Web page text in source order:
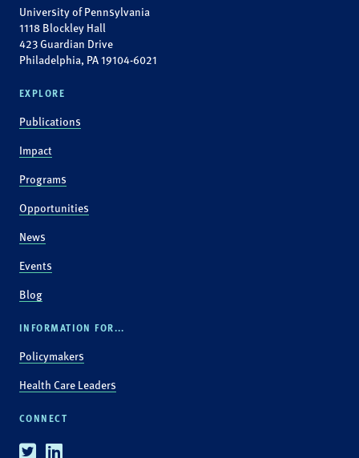
University of Pennsylvania
1118 Blockley Hall
423 Guardian Drive
Philadelphia, PA 19104-6021
EXPLORE
Publications
Impact
Programs
Opportunities
News
Events
Blog
INFORMATION FOR...
Policymakers
Health Care Leaders
CONNECT
TwitterLinkedin